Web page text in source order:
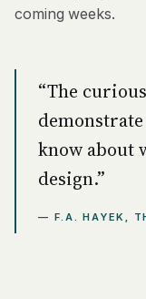
coming weeks.
“The
know about
design.”
— F.A. HAYEK,